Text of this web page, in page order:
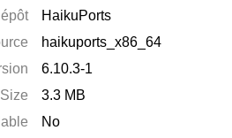
HaikuPorts
haikuports_x86_64
6.10.3-1
3.3 MB
No